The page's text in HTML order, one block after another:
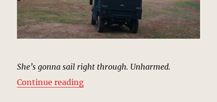
She’s gonna sail right through. Unharmed.
Continue reading“Breach Site, Westview | MCU